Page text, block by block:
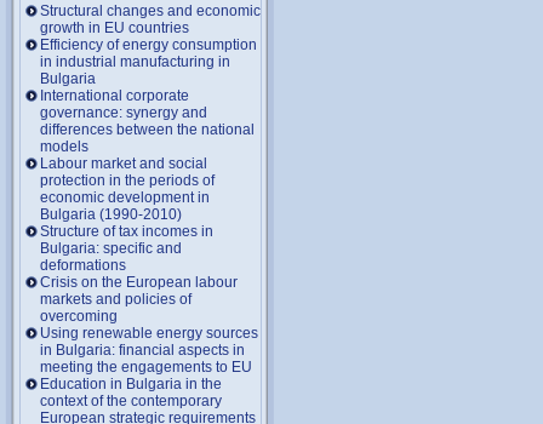
Structural changes and economic
growth in EU countries
Efficiency of energy consumption
in industrial manufacturing in
Bulgaria
International corporate
governance: synergy and
differences between the national
models
Labour market and social
protection in the periods of
economic development in
Bulgaria (1990-2010)
Structure of tax incomes in
Bulgaria: specific and
deformations
Crisis on the European labour
markets and policies of
overcoming
Using renewable energy sources
in Bulgaria: financial aspects in
meeting the engagements to EU
Education in Bulgaria in the
context of the contemporary
European strategic requirements